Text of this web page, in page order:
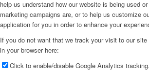
help us understand how our website is being used
marketing campaigns are, or to help us customize
application for you in order to enhance your
If you do not want that we track your visit to our
in your browser here:
Click to enable/disable Google Analytics tracking.